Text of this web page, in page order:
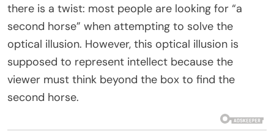
there is a twist: most people are looking for “a
second horse” when attempting to solve the
optical illusion. However, this optical illusion is
supposed to represent intellect because the
viewer must think beyond the box to find the
second horse.